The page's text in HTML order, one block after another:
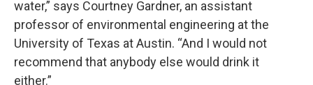
water,” says Courtney Gardner, an assistant
professor of environmental engineering at the
University of Texas at Austin. “And I would not
recommend that anybody else would drink it
either.”